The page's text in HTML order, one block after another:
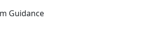
Guidance